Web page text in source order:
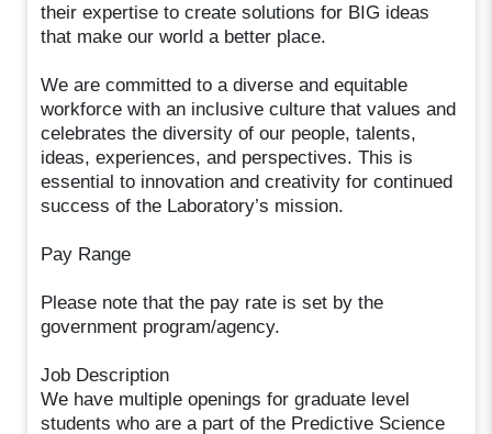
their expertise to create solutions for BIG ideas
that make our world a better place.
We are committed to a diverse and equitable
workforce with an inclusive culture that values and
celebrates the diversity of our people, talents,
ideas, experiences, and perspectives. This is
essential to innovation and creativity for continued
success of the Laboratory’s mission.
Pay Range
Please note that the pay rate is set by the
government program/agency.
Job Description
We have multiple openings for graduate level
students who are a part of the Predictive Science